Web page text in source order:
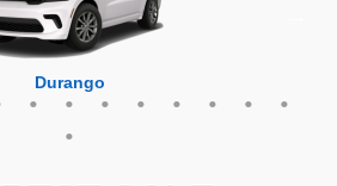
Durango
Cherokee
Compass
Grand Cherokee
Grand Cherokee L
Grand Wagoneer
Grand Wagoneer L
Wrangler
Hornet
Cherokee 4xe
Wagoneer
Wagoneer L
Wagoneer S
Wrangler 4xe